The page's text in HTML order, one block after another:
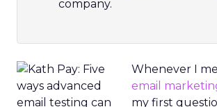
company.
Whenever I
email
my first